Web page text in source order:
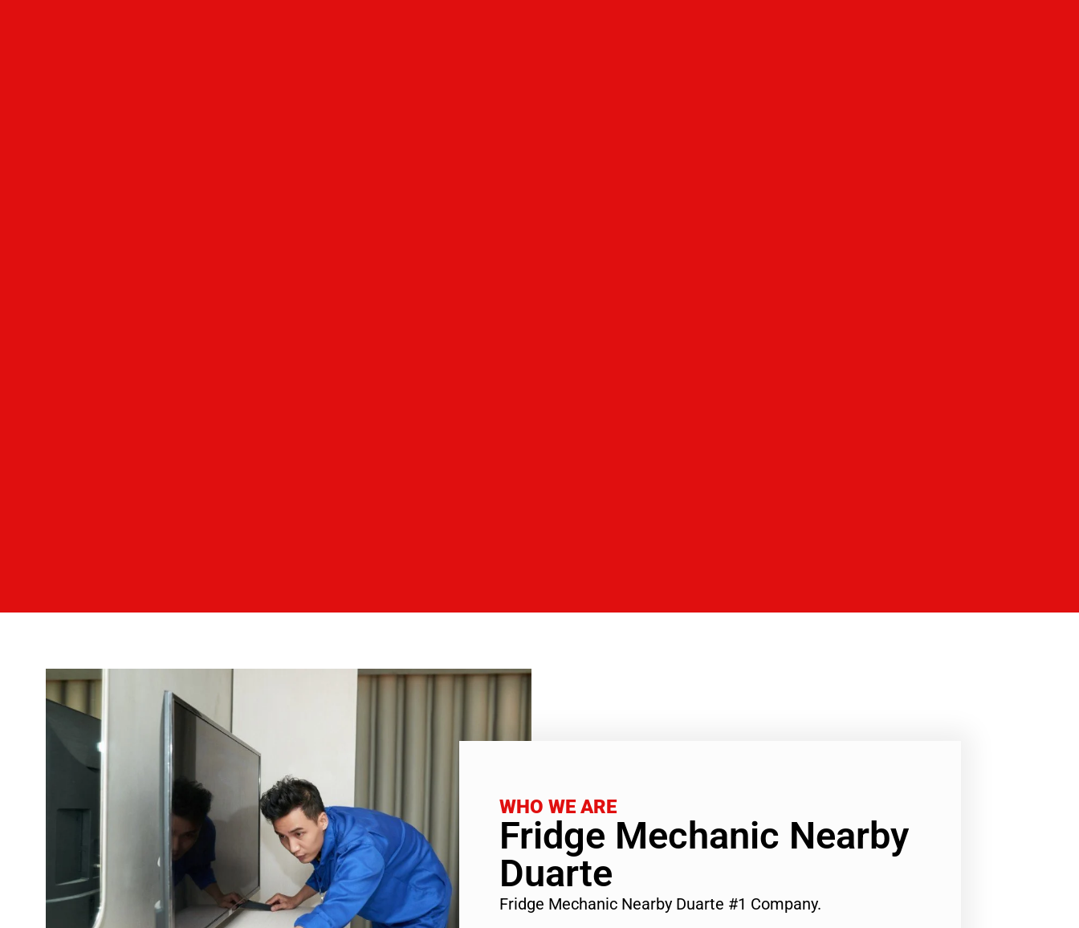
WHO WE ARE
Fridge Mechanic Nearby
Duarte
Fridge Mechanic Nearby Duarte #1 Company.